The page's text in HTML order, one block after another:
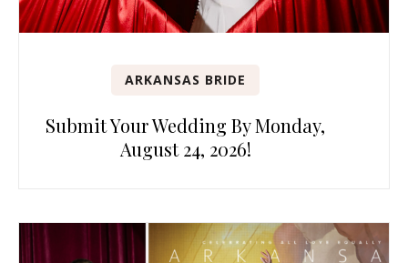
ARKANSAS BRIDE
Submit Your Wedding By Monday,
August 24, 2026!